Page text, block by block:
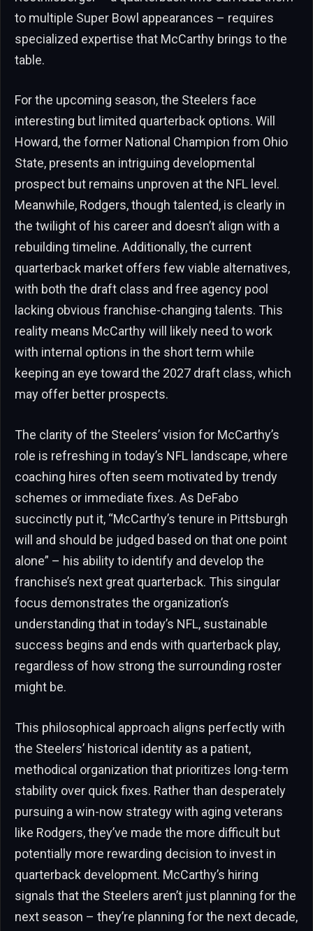
to multiple Super Bowl appearances – requires
specialized expertise that McCarthy brings to the
table.
For the upcoming season, the Steelers face
interesting but limited quarterback options. Will
Howard, the former National Champion from Ohio
State, presents an intriguing developmental
prospect but remains unproven at the NFL level.
Meanwhile, Rodgers, though talented, is clearly in
the twilight of his career and doesn’t align with a
rebuilding timeline. Additionally, the current
quarterback market offers few viable alternatives,
with both the draft class and free agency pool
lacking obvious franchise-changing talents. This
reality means McCarthy will likely need to work
with internal options in the short term while
keeping an eye toward the 2027 draft class, which
may offer better prospects.
The clarity of the Steelers’ vision for McCarthy’s
role is refreshing in today’s NFL landscape, where
coaching hires often seem motivated by trendy
schemes or immediate fixes. As DeFabo
succinctly put it, “McCarthy’s tenure in Pittsburgh
will and should be judged based on that one point
alone” – his ability to identify and develop the
franchise’s next great quarterback. This singular
focus demonstrates the organization’s
understanding that in today’s NFL, sustainable
success begins and ends with quarterback play,
regardless of how strong the surrounding roster
might be.
This philosophical approach aligns perfectly with
the Steelers’ historical identity as a patient,
methodical organization that prioritizes long-term
stability over quick fixes. Rather than desperately
pursuing a win-now strategy with aging veterans
like Rodgers, they’ve made the more difficult but
potentially more rewarding decision to invest in
quarterback development. McCarthy’s hiring
signals that the Steelers aren’t just planning for the
next season – they’re planning for the next decade,